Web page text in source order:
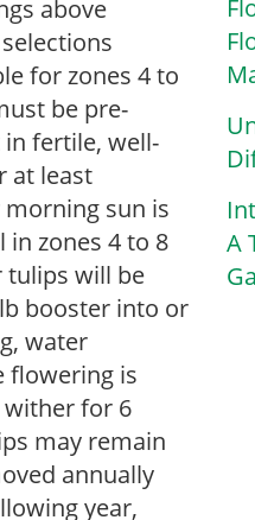
above
for zones 4 to
be pre-
in fertile, well-
at least
sun is
in zones 4 to 8
tulips will be
booster into or
water
flowering is
for 6
may remain
annually
year,
A